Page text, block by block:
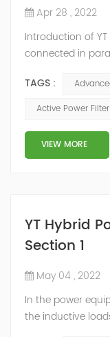
Apr 28 , 2022
Introduction of YT
connected in
an inverse
converter, and
structure and
system, which
TAGS :
Active Power Filter
VIEW MORE
YT Hybrid
Section 1
May 04 , 2022
In the power
the inductive